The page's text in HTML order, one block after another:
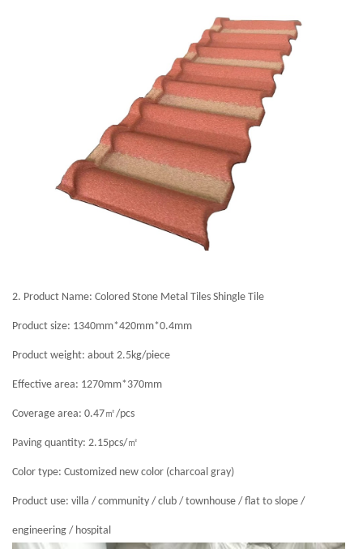
2. Product Name: Colored Stone Metal Tiles Shingle Tile
Product size: 1340mm*420mm*0.4mm
Product weight: about 2.5kg/piece
Effective area: 1270mm*370mm
Coverage area: 0.47㎡/pcs
Paving quantity: 2.15pcs/㎡
Color type: Customized new color (charcoal gray)
Product use: villa / community / club / townhouse / flat to slope /
engineering / hospital